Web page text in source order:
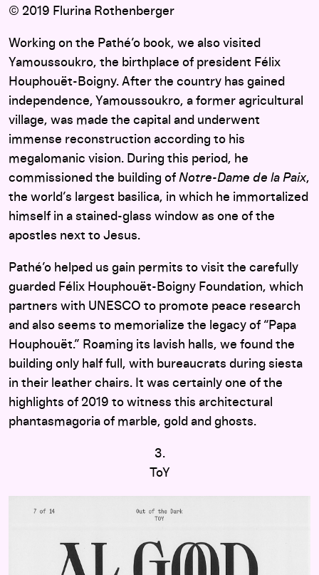
© 2019 Flurina Rothenberger
Working on the Pathé’o book, we also visited
Yamoussoukro, the birthplace of president Félix
Houphouët-Boigny. After the country has gained
independence, Yamoussoukro, a former agricultural
village, was made the capital and underwent
immense reconstruction according to his
megalomanic vision. During this period, he
commissioned the building of Notre-Dame de la Paix,
the world’s largest basilica, in which he immortalized
himself in a stained-glass window as one of the
apostles next to Jesus.
Pathé’o helped us gain permits to visit the carefully
guarded Félix Houphouët-Boigny Foundation, which
partners with UNESCO to promote peace research
and also seems to memorialize the legacy of “Papa
Houphouët.” Roaming its lavish halls, we found the
building only half full, with bureaucrats during siesta
in their leather chairs. It was certainly one of the
highlights of 2019 to witness this architectural
phantasmagoria of marble, gold and ghosts.
3.
ToY